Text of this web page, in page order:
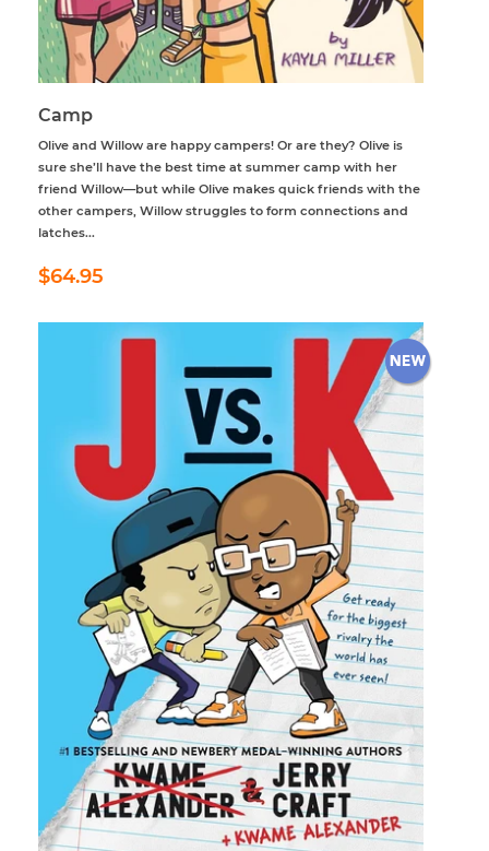
Camp
Olive and Willow are happy campers! Or are they? Olive is
sure she’ll have the best time at summer camp with her
friend Willow—but while Olive makes quick friends with the
other campers, Willow struggles to form connections and
latches...
Regular
price
$64.95